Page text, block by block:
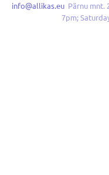
info@allikas.eu Pärnu mnt.
7pm;